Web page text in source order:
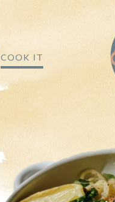
COOK IT